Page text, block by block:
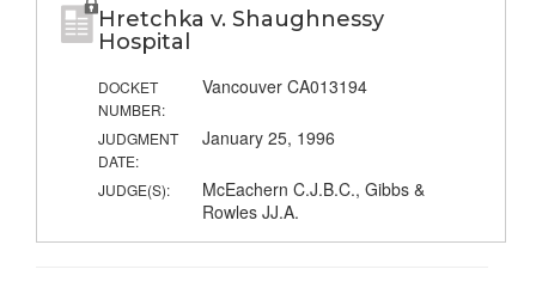
Hretchka v. Shaughnessy
Hospital
DOCKET
NUMBER:
Vancouver CA013194
JUDGMENT
DATE:
January 25, 1996
JUDGE(S):
McEachern C.J.B.C., Gibbs &
Rowles JJ.A.